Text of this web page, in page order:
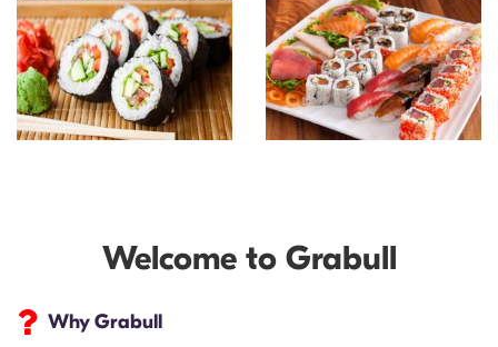
Welcome to Grabull
Why Grabull